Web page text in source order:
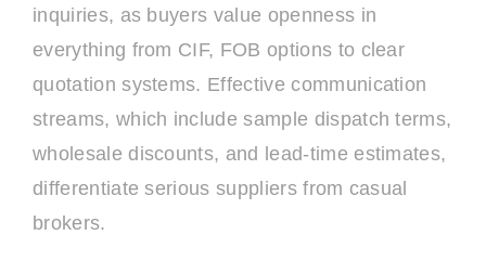
inquiries, as buyers value openness in
everything from CIF, FOB options to clear
quotation systems. Effective communication
streams, which include sample dispatch terms,
wholesale discounts, and lead-time estimates,
differentiate serious suppliers from casual
brokers.